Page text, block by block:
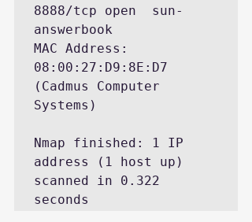
8888/tcp open  sun-
answerbook
MAC Address:
08:00:27:D9:8E:D7
(Cadmus Computer
Systems)
Nmap finished: 1 IP
address (1 host up)
scanned in 0.322
seconds